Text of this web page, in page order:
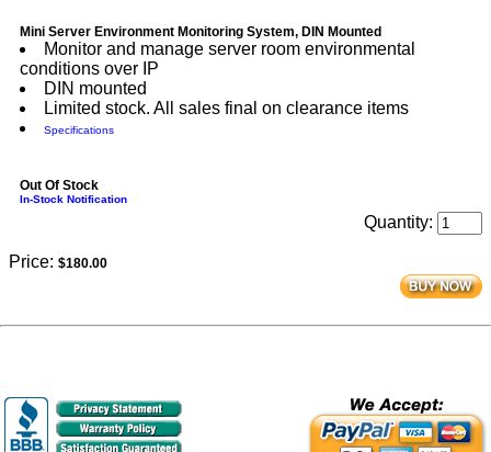
Mini Server Environment Monitoring System, DIN Mounted
Monitor and manage server room environmental
conditions over IP
DIN mounted
Limited stock. All sales final on clearance items
Specifications
Out Of Stock
In-Stock Notification
Quantity:
Price: $180.00